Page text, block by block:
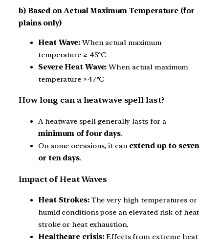
b) Based on Actual Maximum Temperature (for
plains only)
Heat Wave: When actual maximum
temperature ≥ 45°C
Severe Heat Wave: When actual maximum
temperature ≥47°C
How long can a heatwave spell last?
A heatwave spell generally lasts for a
minimum of four days.
On some occasions, it can extend up to seven
or ten days.
Impact of Heat Waves
Heat Strokes:The very high temperatures or
humid conditions pose an elevated risk of heat
stroke or heat exhaustion.
Healthcare crisis: Effects from extreme heat